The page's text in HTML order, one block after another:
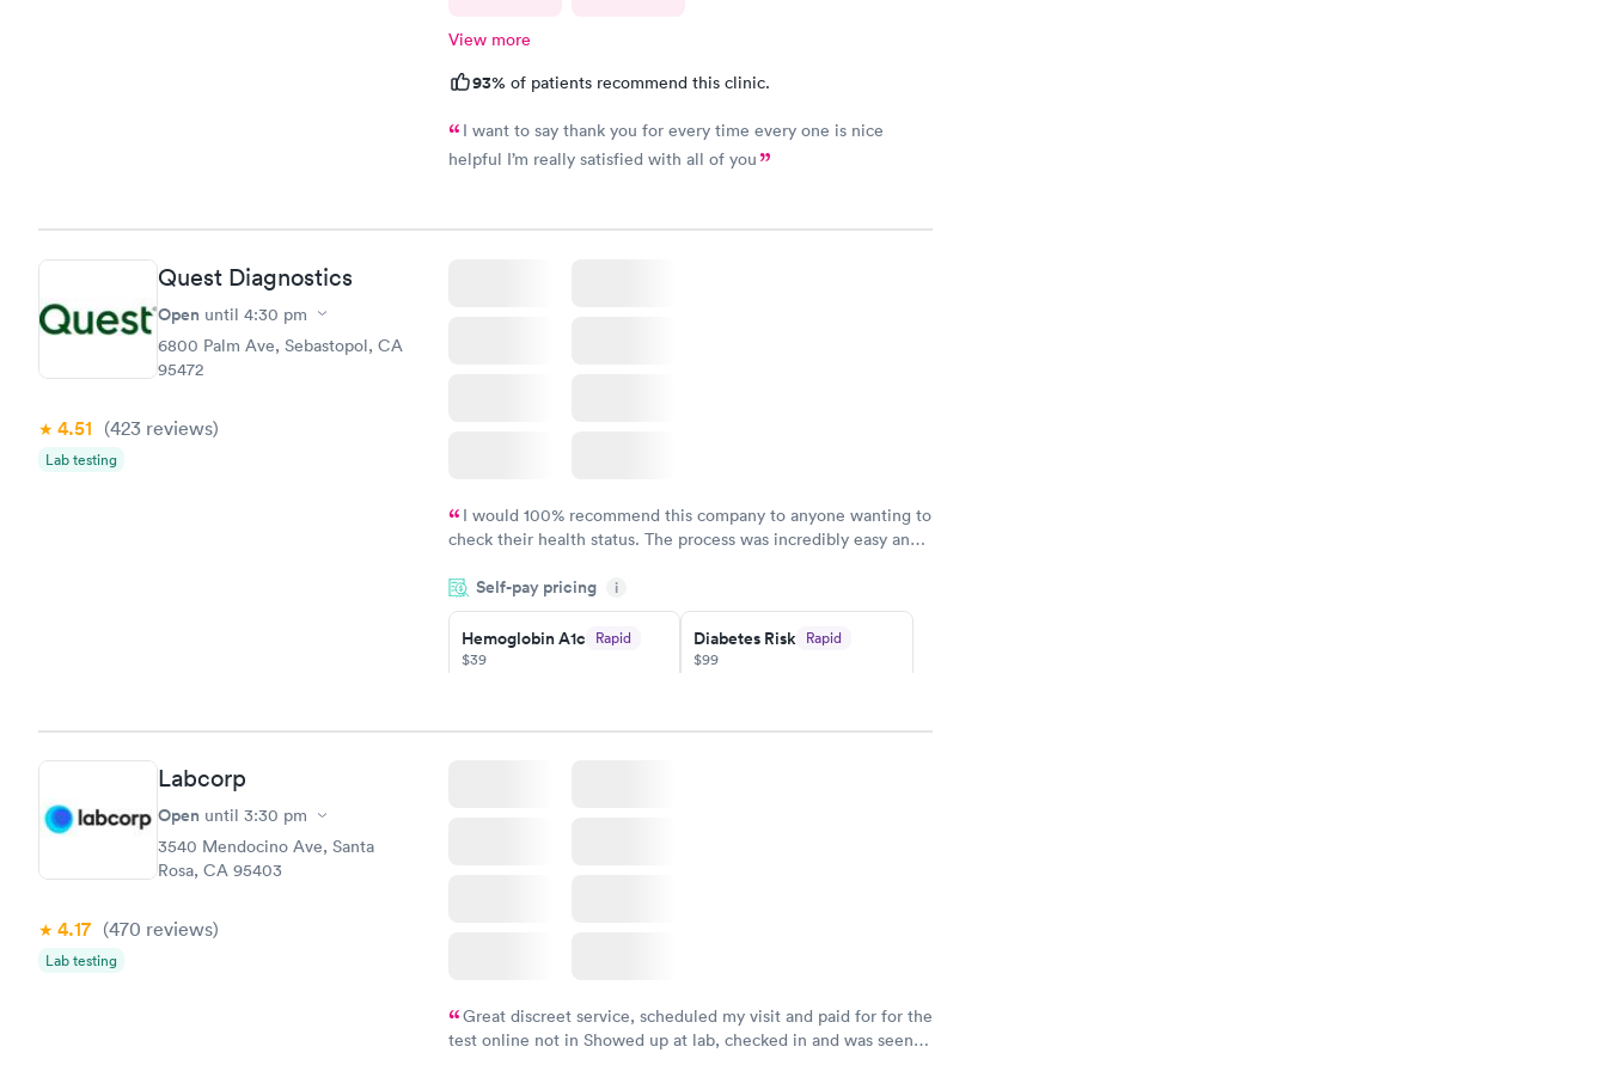
View more
93% of patients recommend this clinic.
I want to say thank you for every time every one is nice
helpful I’m really satisfied with all of you
Quest Diagnostics
Open until 4:30 pm
6800 Palm Ave, Sebastopol, CA
95472
4.51 (423 reviews)
Lab testing
I would 100% recommend this company to anyone wanting to
check their health status. The process was incredibly easy and
the next day.
Self-pay pricing i
Hemoglobin A1c Rapid
$39
Diabetes Risk Rapid
$99
Diabetes
Labcorp
Open until 3:30 pm
3540 Mendocino Ave, Santa
Rosa, CA 95403
4.17 (470 reviews)
Lab testing
Great discreet service, scheduled my visit and paid for for the
test online not in Showed up at lab, checked in and was seen